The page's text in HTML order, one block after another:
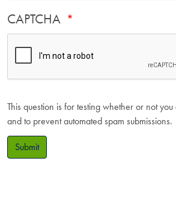
CAPTCHA
This question is for testing whether or not
and to prevent automated spam submissions.
Submit